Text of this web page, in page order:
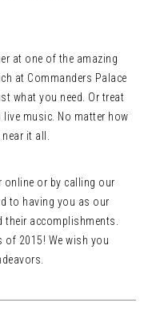
at one of the amazing
at Commanders Palace
what you need. Or treat
music. No matter how
it all.
online or by calling our
to having you as our
their accomplishments.
2015! We wish you